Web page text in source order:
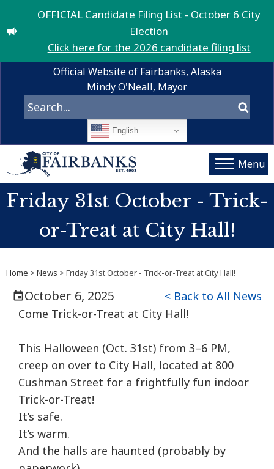
OFFICIAL Candidate Filing List - October 6 City
Election
Click here for the 2026 candidate filing list
Official Website of Fairbanks, Alaska
Mindy O'Neall, Mayor
English
Menu
Friday 31st October - Trick-
or-Treat at City Hall!
Home > News > Friday 31st October - Trick-or-Treat at City Hall!
October 6, 2025
< Back to All News
Come Trick-or-Treat at City Hall!
This Halloween (Oct. 31st) from 3–6 PM,
creep on over to City Hall, located at 800
Cushman Street for a frightfully fun indoor
Trick-or-Treat!
It’s safe.
It’s warm.
And the halls are haunted (probably by